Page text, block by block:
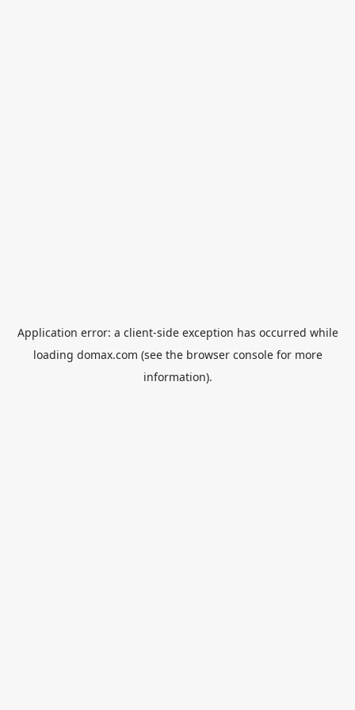
Application error: a client-side exception has occurred while
loading domax.com (see the browser consolefor more
information).